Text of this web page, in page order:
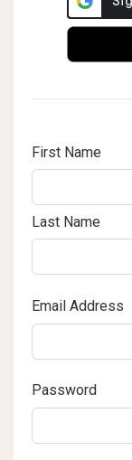
First Name
Last Name
Email Address
Password